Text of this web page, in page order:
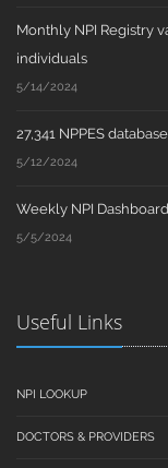
Monthly NPI Registry
individuals
5/14/2024
27,341 NPPES
5/12/2024
Weekly NPI
5/5/2024
Useful Links
NPI LOOKUP
DOCTORS & PROVIDERS